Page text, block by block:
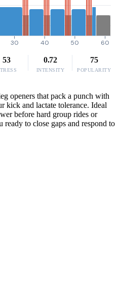
30 40 50 60
53 0.72
INTENSITY
75
POPULARITY
openers that pack a punch with
kick and lactate tolerance. Ideal
before hard group rides or
to close gaps and respond to